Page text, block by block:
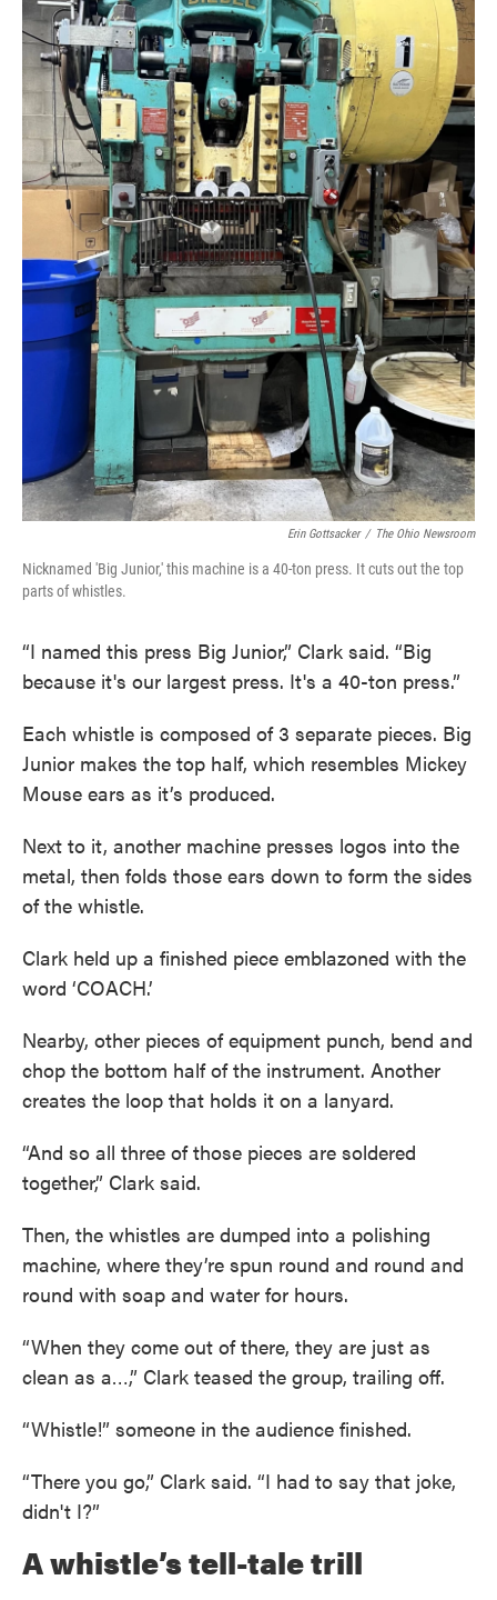
Erin Gottsacker / The Ohio Newsroom
Nicknamed 'Big Junior,' this machine is a 40-ton press. It cuts out the top
parts of whistles.
“I named this press Big Junior,” Clark said. “Big
because it's our largest press. It's a 40-ton press.”
Each whistle is composed of 3 separate pieces. Big
Junior makes the top half, which resembles Mickey
Mouse ears as it’s produced.
Next to it, another machine presses logos into the
metal, then folds those ears down to form the sides
of the whistle.
Clark held up a finished piece emblazoned with the
word ‘COACH.’
Nearby, other pieces of equipment punch, bend and
chop the bottom half of the instrument. Another
creates the loop that holds it on a lanyard.
“And so all three of those pieces are soldered
together,” Clark said.
Then, the whistles are dumped into a polishing
machine, where they’re spun round and round and
round with soap and water for hours.
“When they come out of there, they are just as
clean as a…,” Clark teased the group, trailing off.
“Whistle!” someone in the audience finished.
“There you go,” Clark said. “I had to say that joke,
didn't I?”
A whistle’s tell-tale trill